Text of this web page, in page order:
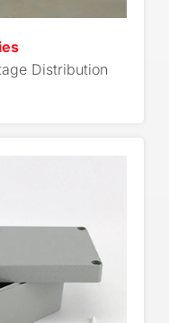
Distribution